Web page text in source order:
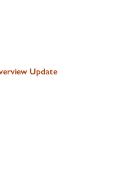
Update